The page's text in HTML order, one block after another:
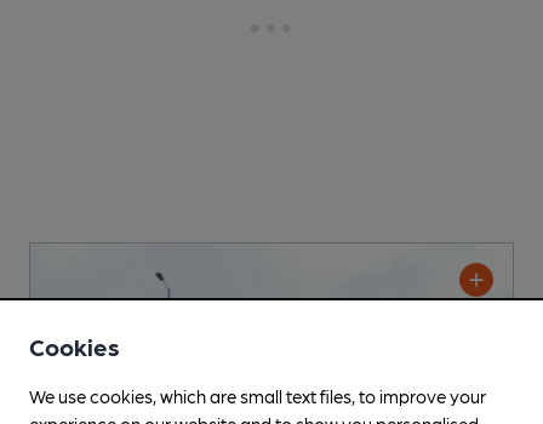
Cookies
We use cookies, which are small text files, to improve your